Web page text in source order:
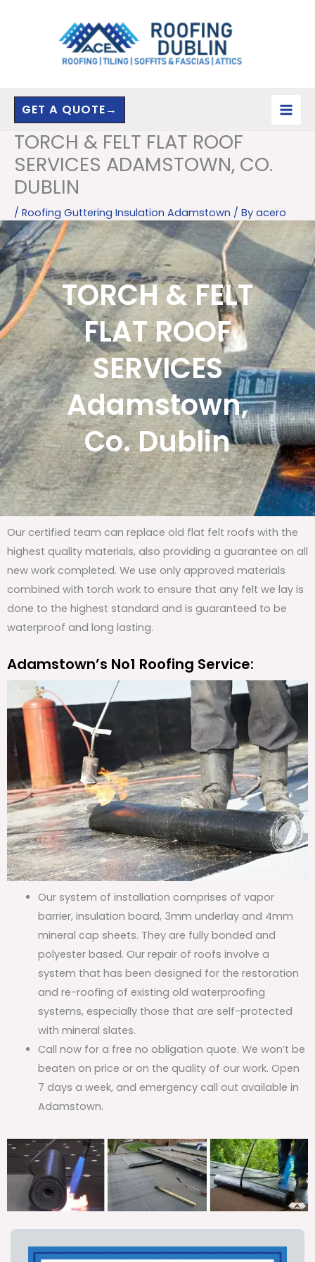
GET A QUOTE→
TORCH & FELT FLAT ROOF
SERVICES ADAMSTOWN, CO.
DUBLIN
/ Roofing Guttering Insulation Adamstown / By acero
TORCH & FELT
FLAT ROOF
SERVICES
Adamstown,
Co. Dublin
Our certified team can replace old flat felt roofs with the
highest quality materials, also providing a guarantee on all
new work completed. We use only approved materials
combined with torch work to ensure that any felt we lay is
done to the highest standard and is guaranteed to be
waterproof and long lasting.
Adamstown’s No1 Roofing Service:
Our system of installation comprises of vapor
barrier, insulation board, 3mm underlay and 4mm
mineral cap sheets. They are fully bonded and
polyester based. Our repair of roofs involve a
system that has been designed for the restoration
and re-roofing of existing old waterproofing
systems, especially those that are self-protected
with mineral slates.
Call now for a free no obligation quote. We won’t be
beaten on price or on the quality of our work. Open
7 days a week, and emergency call out available in
Adamstown.